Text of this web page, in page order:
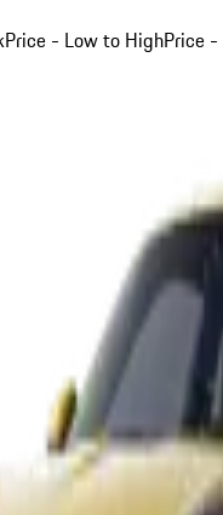
Price - Low to HighPrice -